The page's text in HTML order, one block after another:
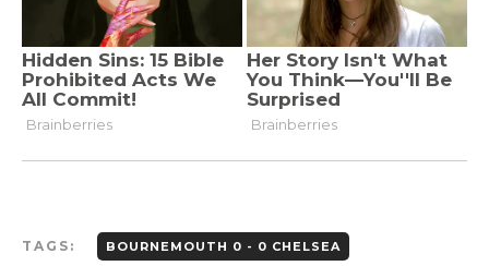
TAGS: BOURNEMOUTH 0 - 0 CHELSEA